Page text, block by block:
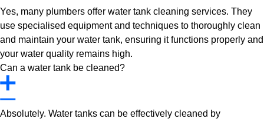
Yes, many plumbers offer water tank cleaning services. They
use specialised equipment and techniques to thoroughly clean
and maintain your water tank, ensuring it functions properly and
your water quality remains high.
Can a water tank be cleaned?
Absolutely. Water tanks can be effectively cleaned by